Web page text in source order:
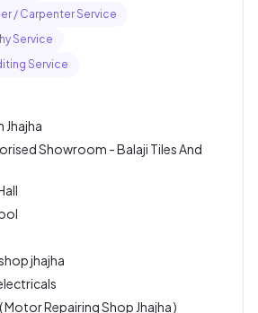
/ Carpenter Service
Service
Service
Jhajha
Showroom - Balaji Tiles And
jhajha
Motor Repairing Shop Jhajha )